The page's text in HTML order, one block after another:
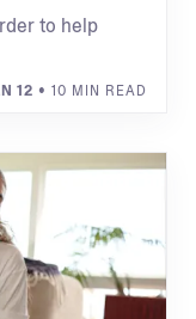
to help
12 • 10 MIN READ